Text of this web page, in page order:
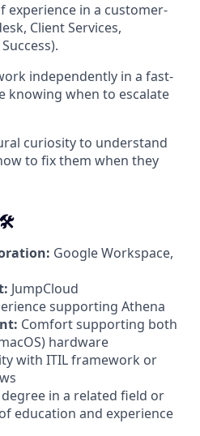
experience in a customer-
Client Services,
independently in a fast-
knowing when to escalate
curiosity to understand
to fix them when they
🛠️
Google Workspace,
JumpCloud
supporting Athena
Comfort supporting both
hardware
with ITIL framework or
degree in a related field or
education and experience